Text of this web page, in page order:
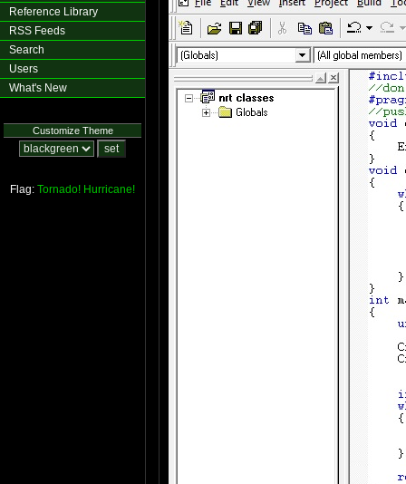
Reference Library
RSS Feeds
Search
Users
What's New
Customize Theme
Flag: Tornado! Hurricane!